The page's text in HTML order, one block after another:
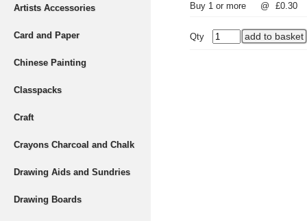
Artists Accessories
Card and Paper
Chinese Painting
Classpacks
Craft
Crayons Charcoal and Chalk
Drawing Aids and Sundries
Drawing Boards
Buy 1 or more
@ £0.30
Qty